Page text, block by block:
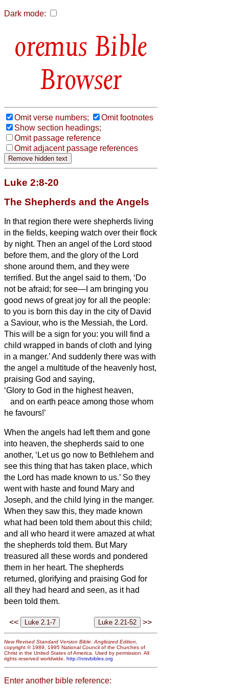
Dark mode:
Bible
Browser
Omit verse numbers;
Omit footnotes
Show section headings;
Omit passage reference
Omit adjacent passage references
Luke 2:8-20
The Shepherds and the Angels
In that region there were shepherds living
in the fields, keeping watch over their flock
by night. Then an angel of the Lord stood
before them, and the glory of the Lord
shone around them, and they were
terrified. But the angel said to them, ‘Do
not be afraid; for see—I am bringing you
good news of great joy for all the people:
to you is born this day in the city of David
a Saviour, who is the Messiah, the Lord.
This will be a sign for you: you will find a
child wrapped in bands of cloth and lying
in a manger.’And suddenly there was with
the angel a multitude of the heavenly host,
praising God and saying,
‘Glory to God in the highest heaven,
and on earth peace among those whom
he favours!’
When the angels had left them and gone
into heaven, the shepherds said to one
another, ‘Let us go now to Bethlehem and
see this thing that has taken place, which
the Lord has made known to us.’ So they
went with haste and found Mary and
Joseph, and the child lying in the manger.
When they saw this, they made known
what had been told them about this child;
and all who heard it were amazed at what
the shepherds told them. But Mary
treasured all these words and pondered
them in her heart. The shepherds
returned, glorifying and praising God for
all they had heard and seen, as it had
been told them.
<< >>
New Revised Standard Version Bible: Anglicized Edition,
copyright © 1989, 1995 National Council of the Churches of
Christ in the United States of America. Used by permission. All
rights reserved worldwide. http://nrsvbibles.org
Enter another bible reference: